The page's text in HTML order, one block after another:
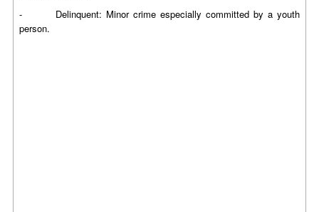
- Delinquent: Minor crime especially committed by a youth
person.